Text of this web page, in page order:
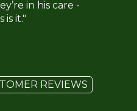
in his care -
is it."
REVIEWS